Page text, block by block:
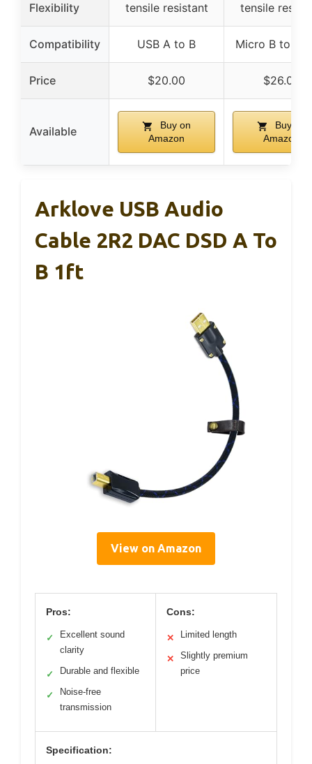
Flexibility
tensile resistant
tensile
Compatibility USB A to B Micro B to
Price $20.00 $26.00
Available
Buy on
Amazon
Buy on
Amazon
Arklove USB Audio
Cable 2R2 DAC DSD A To
B 1ft
View on Amazon
Pros:
✓
Excellent sound
clarity
✓ Durable and flexible
✓
Noise-free
transmission
Cons:
✕ Limited length
✕
Slightly premium
price
Specification: